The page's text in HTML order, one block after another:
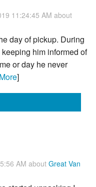
11:24:45 AM about
day of pickup. During
him informed of
or day he never
More]
AM aboutGreat Van